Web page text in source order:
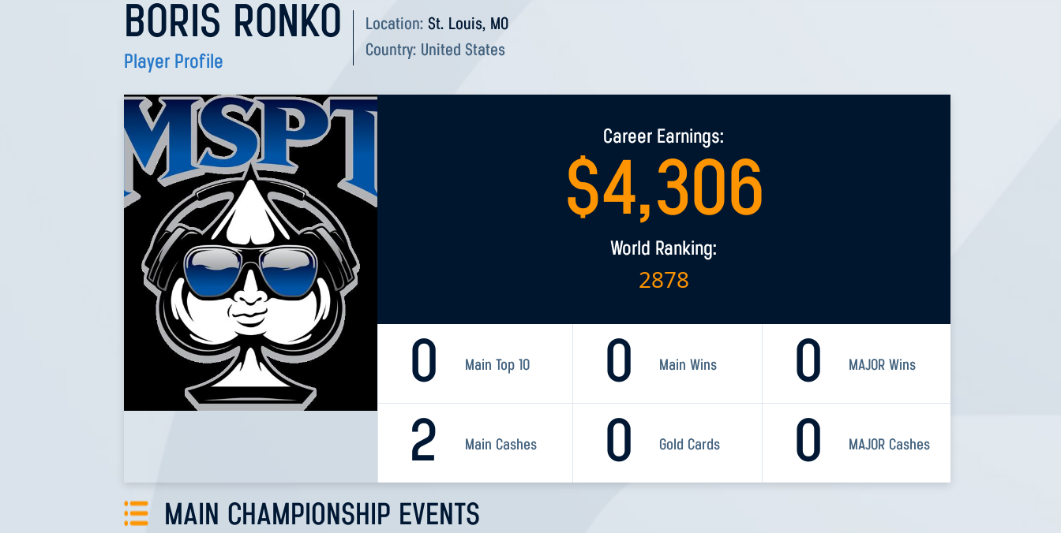
BORIS RONKO
Player Profile
Location: St. Louis, MO
Country: United States
Career Earnings:
$4,306
World Ranking:
2878
0 Main Top 10 0 MAJOR Wins
0 Main Wins
2 Main Cashes 0 MAJOR Cashes
0 Gold Cards
MAIN CHAMPIONSHIP EVENTS